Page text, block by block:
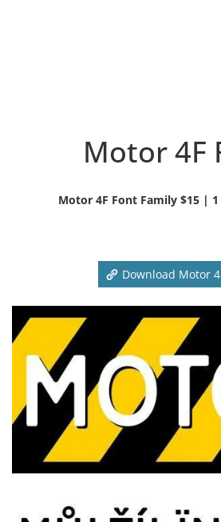
Motor 4F
Motor 4F Font Family $15 | 1
Download Motor